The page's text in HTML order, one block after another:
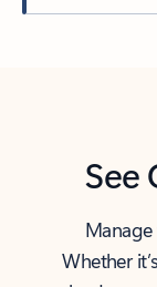
See
Whether